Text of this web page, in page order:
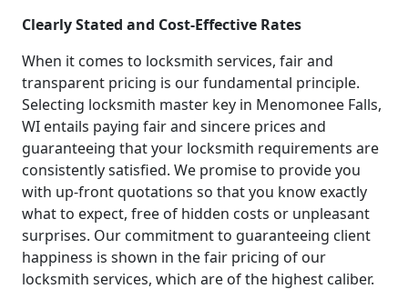
Clearly Stated and Cost-Effective Rates
When it comes to locksmith services, fair and
transparent pricing is our fundamental principle.
Selecting locksmith master key in Menomonee Falls,
WI entails paying fair and sincere prices and
guaranteeing that your locksmith requirements are
consistently satisfied. We promise to provide you
with up-front quotations so that you know exactly
what to expect, free of hidden costs or unpleasant
surprises. Our commitment to guaranteeing client
happiness is shown in the fair pricing of our
locksmith services, which are of the highest caliber.